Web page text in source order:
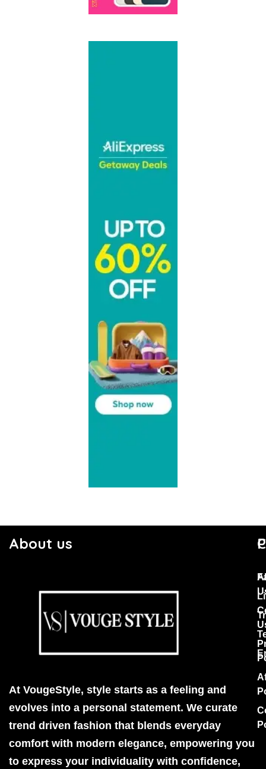
About us
At VougeStyle, style starts as a feeling and
evolves into a personal statement. We curate
trend driven fashion that blends everyday
comfort with modern elegance, empowering you
to express your individuality with confidence,